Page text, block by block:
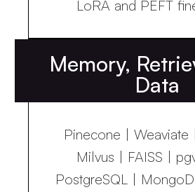
LoRA and PEFT
Memory,
Data
Pinecone | Weaviate
Milvus | FAISS |
PostgreSQL |